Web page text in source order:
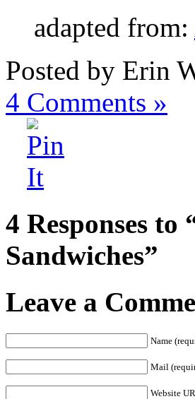
adapted from:
Posted by Erin
4 Comments »
4 Responses
Sandwiches”
Leave a
Name
Mail
Website